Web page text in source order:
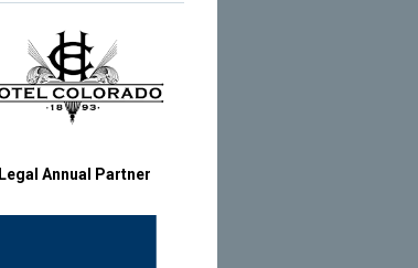
Legal Annual Partner